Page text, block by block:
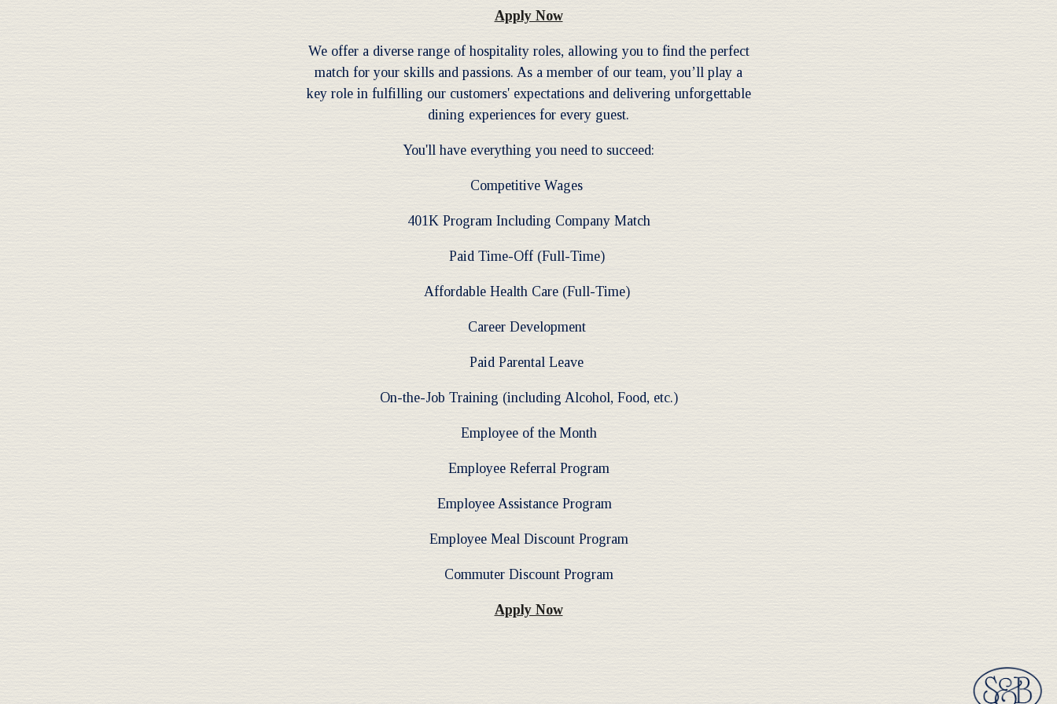
Apply Now
We offer a diverse range of hospitality roles, allowing you to find the perfect
match for your skills and passions. As a member of our team, you’ll play a
key role in fulfilling our customers' expectations and delivering unforgettable
dining experiences for every guest.
You'll have everything you need to succeed:
Competitive Wages
401K Program Including Company Match
Paid Time-Off (Full-Time)
Affordable Health Care (Full-Time)
Career Development
Paid Parental Leave
On-the-Job Training (including Alcohol, Food, etc.)
Employee of the Month
Employee Referral Program
Employee Assistance Program
Employee Meal Discount Program
Commuter Discount Program
Apply Now